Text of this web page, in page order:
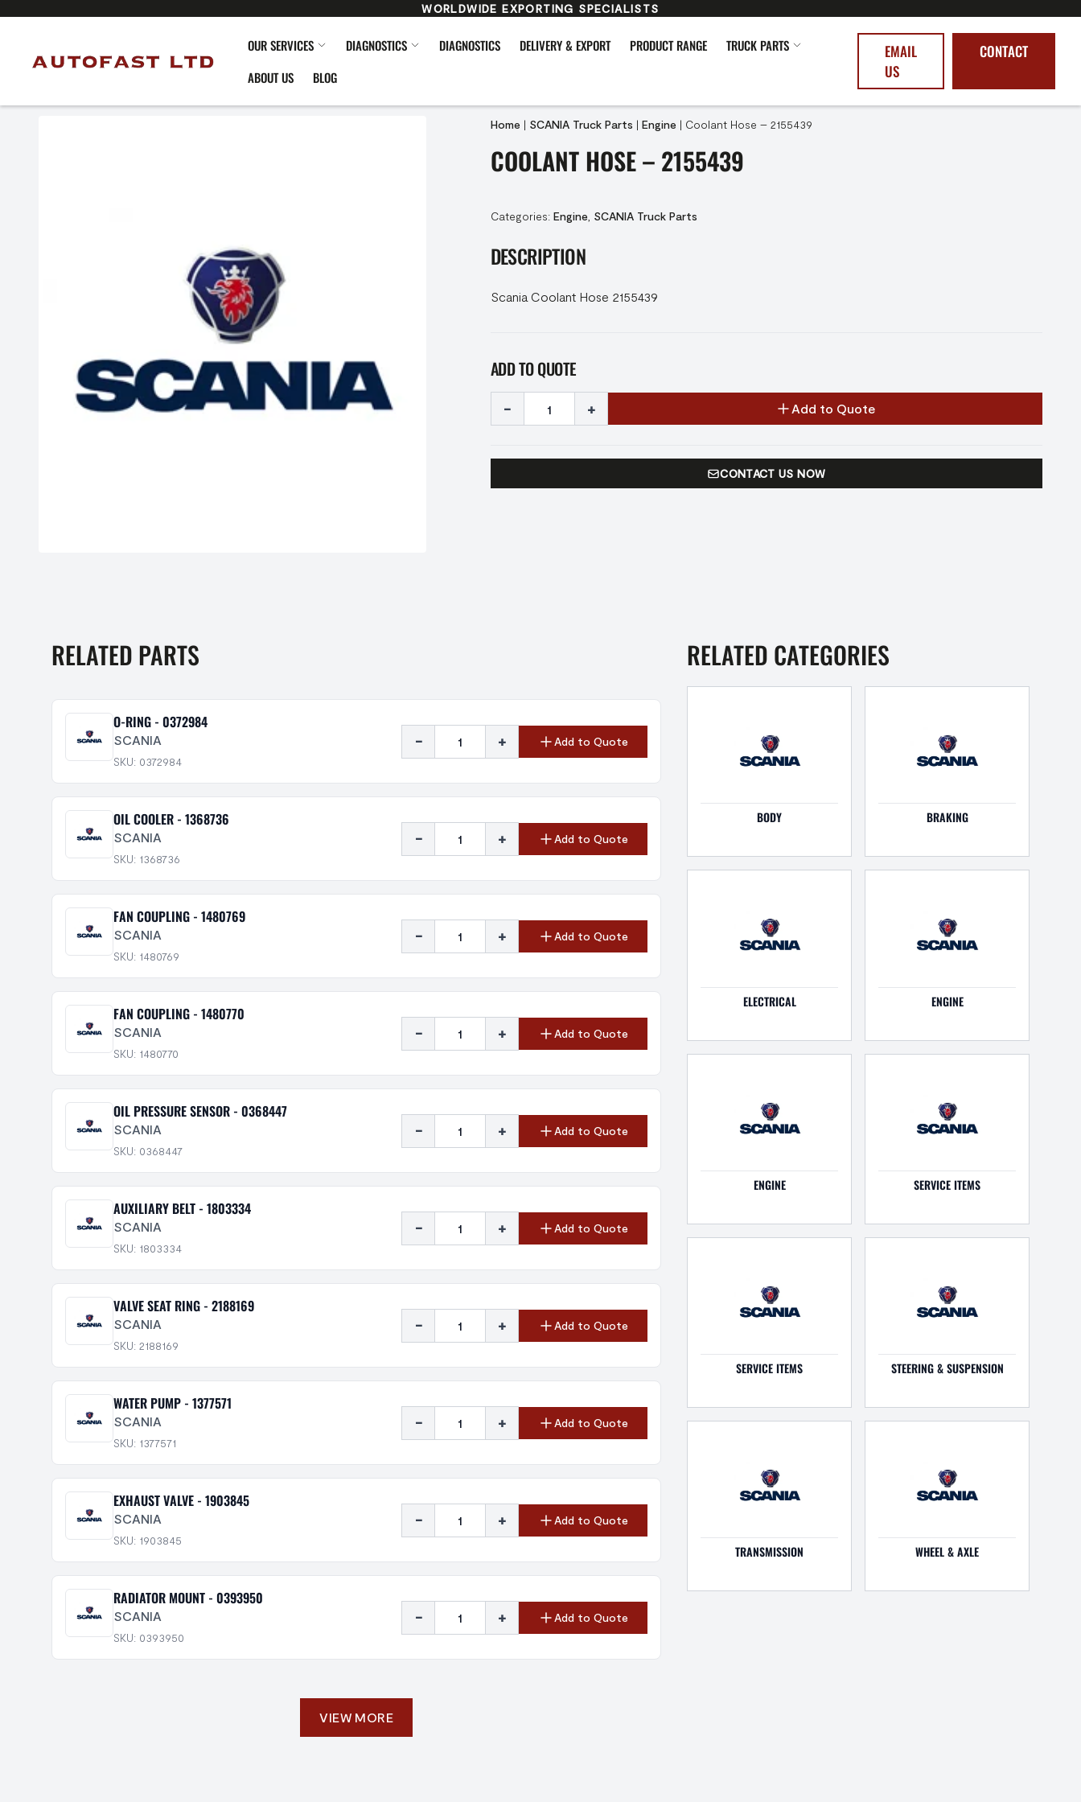
WORLDWIDE EXPORTING SPECIALISTS
OUR SERVICES DIAGNOSTICS DIAGNOSTICS DELIVERY & EXPORT PRODUCT RANGE
TRUCK PARTS
ABOUT US
BLOG
EMAIL
US
CONTACT
Home | SCANIA Truck Parts | Engine | Coolant Hose – 2155439
COOLANT HOSE – 2155439
Categories: Engine SCANIA Truck Parts
DESCRIPTION
Scania Coolant Hose 2155439
ADD TO QUOTE
- + Add to Quote
CONTACT US NOW
RELATED PARTS
O-RING - 0372984
SCANIA
SKU: 0372984
- + Add to Quote
OIL COOLER - 1368736
SCANIA
SKU: 1368736
- + Add to Quote
FAN COUPLING - 1480769
SCANIA
SKU: 1480769
- + Add to Quote
FAN COUPLING - 1480770
SCANIA
SKU: 1480770
- + Add to Quote
OIL PRESSURE SENSOR - 0368447
SCANIA
SKU: 0368447
- + Add to Quote
AUXILIARY BELT - 1803334
SCANIA
SKU: 1803334
- + Add to Quote
VALVE SEAT RING - 2188169
SCANIA
SKU: 2188169
- + Add to Quote
WATER PUMP - 1377571
SCANIA
SKU: 1377571
- + Add to Quote
EXHAUST VALVE - 1903845
SCANIA
SKU: 1903845
- + Add to Quote
RADIATOR MOUNT - 0393950
SCANIA
SKU: 0393950
- + Add to Quote
VIEW MORE
RELATED CATEGORIES
BODY BRAKING
ELECTRICAL ENGINE
ENGINE SERVICE ITEMS
SERVICE ITEMS STEERING & SUSPENSION
TRANSMISSION WHEEL & AXLE